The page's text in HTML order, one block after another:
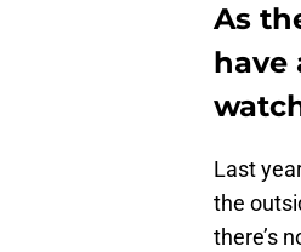
As
have
Last
the
there’s